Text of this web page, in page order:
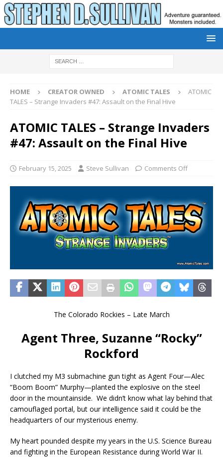
HOME CREATOR OWNED ATOMIC TALES
ATOMIC
TALES – Strange Invaders #47: Assault on the Final Hive
ATOMIC TALES – Strange Invaders
#47: Assault on the Final Hive
February 15, 2025 Steve Sullivan Comments Off
The Colorado Rockies – Late March
Agent Three, Suzanne “Rocky”
Rockford
I clutched my M3 submachine gun tight as Agent Four—Alec
“Boom Boom” Murphy—planted the explosive on the steel
door in the mountainside. We didn’t know what lay behind that
camouflaged portal, but our intelligence said it could be the
headquarters of our mysterious enemy.
My heart pounded despite my years in the U.S. Science Bureau
and fighting in the European Resistance during World War II.